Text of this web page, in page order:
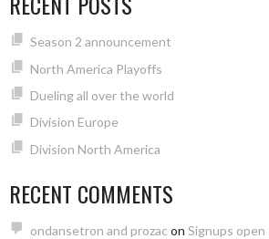
Season 2 announcement
North America Playoffs
Dueling all over the world
Division Europe
Division North America
RECENT COMMENTS
ondansetron and prozac on Signups open